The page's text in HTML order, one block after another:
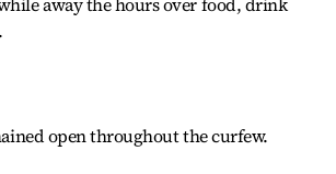
open throughout the curfew.